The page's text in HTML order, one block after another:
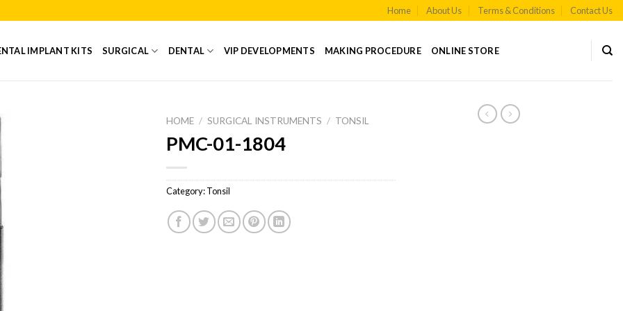
Home About Us Terms & Conditions Contact Us
IMPLANT KITS SURGICAL DENTAL VIP DEVELOPMENTS MAKING PROCEDURE ONLINE STORE
HOME / SURGICAL INSTRUMENTS / TONSIL
PMC-01-1804
Category:Tonsil